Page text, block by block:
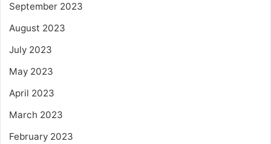
September 2023
August 2023
July 2023
May 2023
April 2023
March 2023
February 2023